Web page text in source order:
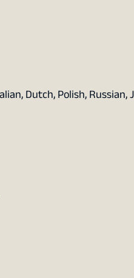
Dutch, Polish, Russian,